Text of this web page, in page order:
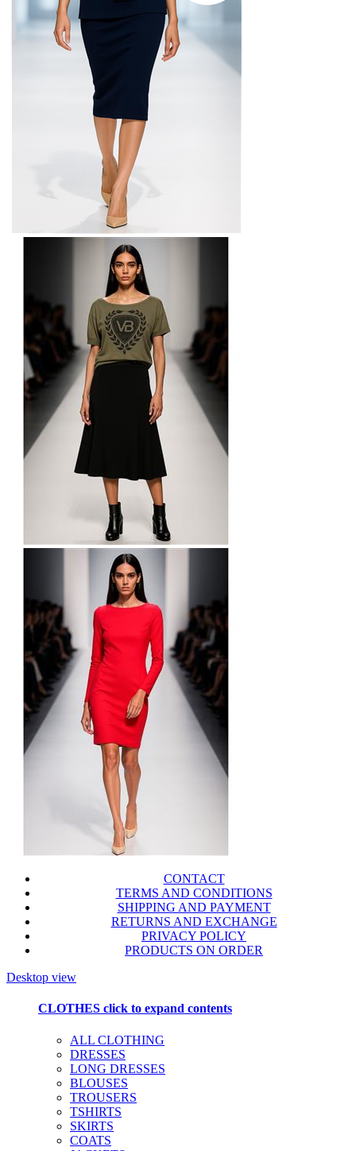
CONTACT
TERMS AND CONDITIONS
SHIPPING AND PAYMENT
RETURNS AND EXCHANGE
PRIVACY POLICY
PRODUCTS ON ORDER
Desktop view
CLOTHES click to expand contents
ALL CLOTHING
DRESSES
LONG DRESSES
BLOUSES
TROUSERS
TSHIRTS
SKIRTS
COATS